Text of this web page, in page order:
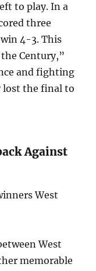
to play. In a
three
4-3. This
Century,”
and fighting
the final to
Against
West
memorable